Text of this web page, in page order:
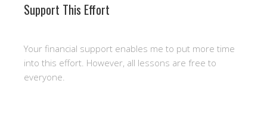
Support This Effort
Your financial support enables me to put more time
into this effort. However, all lessons are free to
everyone.